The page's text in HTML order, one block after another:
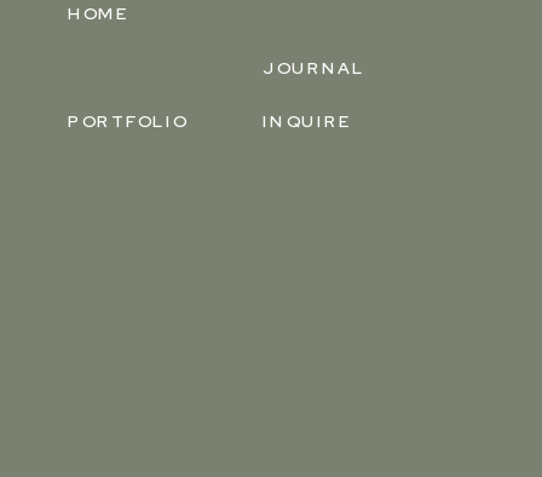
PORTFOLIO
JOURNAL
HOME
INQUIRE